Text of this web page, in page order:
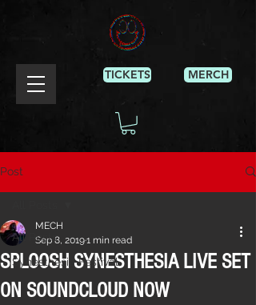
MERCH
TICKETS
Post
All Posts
Synesthesia Festival
SPLOOSH SYNESTHESIA LIVE SET
ON SOUNDCLOUD NOW
MECH
Sep 8, 20191 min read